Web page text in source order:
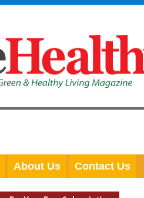
About Us Contact Us